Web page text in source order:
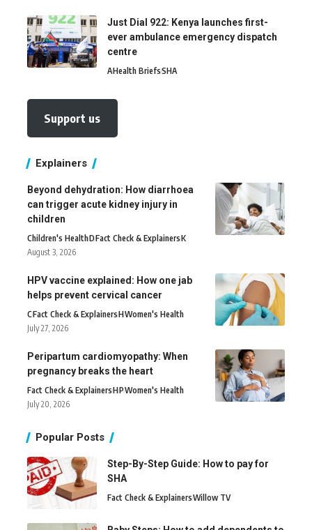
Just Dial 922: Kenya launches first-
ever ambulance emergency dispatch
centre
AHealth BriefsSHA
Support us
Explainers
Beyond dehydration: How diarrhoea
can trigger acute kidney injury in
children
Children's HealthDFact Check & ExplainersK
August 3, 2026
HPV vaccine explained: How one jab
helps prevent cervical cancer
CFact Check & ExplainersHWomen's Health
July 27, 2026
Peripartum cardiomyopathy: When
pregnancy breaks the heart
Fact Check & ExplainersHPWomen's Health
July 20, 2026
Popular Posts
Step-By-Step Guide: How to pay for
SHA
Fact Check & ExplainersWillow TV